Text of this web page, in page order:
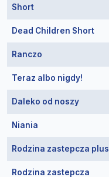
Short
Dead Children Short
Ranczo
Teraz albo nigdy!
Daleko od noszy
Niania
Rodzina zastepcza plus
Rodzina zastepcza